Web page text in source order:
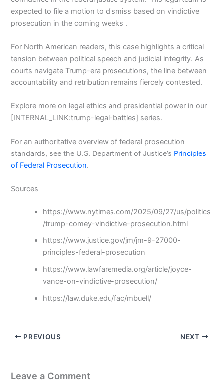
expected to file a motion to dismiss based on vindictive
prosecution in the coming weeks .
For North American readers, this case highlights a critical
tension between political speech and judicial integrity. As
courts navigate Trump-era prosecutions, the line between
accountability and retribution remains fiercely contested.
Explore more on legal ethics and presidential power in our
[INTERNAL_LINK:trump-legal-battles] series.
For an authoritative overview of federal prosecution
standards, see the U.S. Department of Justice’s Principles
of Federal Prosecution.
Sources
https://www.nytimes.com/2025/09/27/us/politics
/trump-comey-vindictive-prosecution.html
https://www.justice.gov/jm/jm-9-27000-
principles-federal-prosecution
https://www.lawfaremedia.org/article/joyce-
vance-on-vindictive-prosecution/
https://law.duke.edu/fac/mbuell/
PREVIOUS NEXT
Leave a Comment